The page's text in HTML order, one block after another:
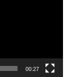
00:27